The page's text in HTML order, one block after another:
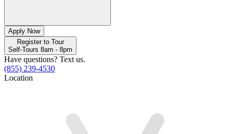
Apply Now
Register to Tour
Self-Tours 8am - 8pm
Have questions? Text us.
(855) 239-4530
Location